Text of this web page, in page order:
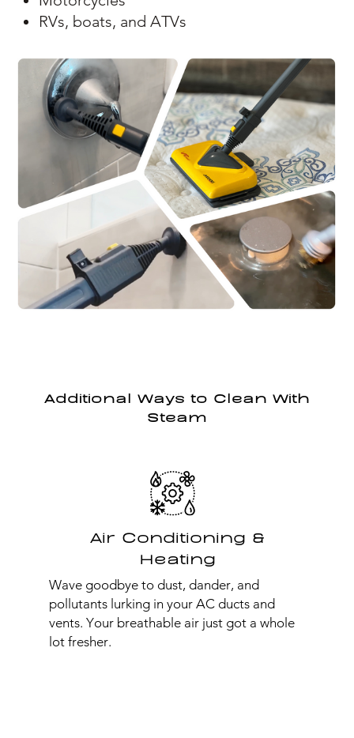
RVs, boats, and ATVs
Additional Ways to Clean With
Steam
Air Conditioning &
Heating
Wave goodbye to dust, dander, and
pollutants lurking in your AC ducts and
vents. Your breathable air just got a whole
lot fresher.